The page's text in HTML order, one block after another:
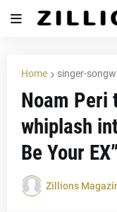
Home singer-
Noam Peri
whiplash
Be Your EX”
Zillions